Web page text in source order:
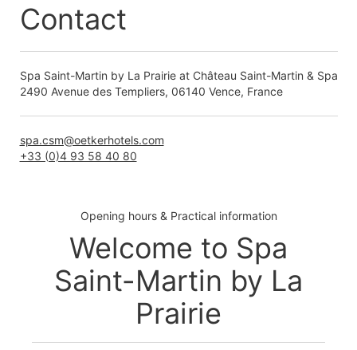
Contact
Spa Saint-Martin by La Prairie at Château Saint-Martin & Spa
2490 Avenue des Templiers, 06140 Vence, France
spa.csm@oetkerhotels.com
+33 (0)4 93 58 40 80
Opening hours & Practical information
Welcome to Spa
Saint-Martin by La
Prairie